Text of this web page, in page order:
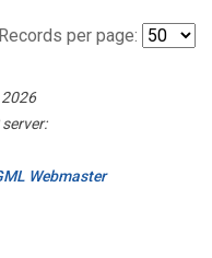
Records per page:
Webmaster